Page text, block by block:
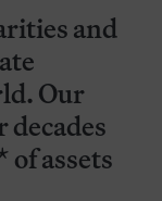
and
Our
assets